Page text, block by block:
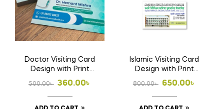
Doctor Visiting Card
Design with Print
1000 Pcs Business
Card
500.00৳
Original
price
360.00৳
Current
price
Islamic Visiting Card
Design with Print
1000 Pcs Business
Card (Double Side
Print)
800.00৳
Original
price
650.00৳
Current
price